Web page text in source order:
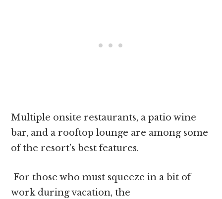
Multiple onsite restaurants, a patio wine
bar, and a rooftop lounge are among some
of the resort’s best features.
For those who must squeeze in a bit of
work during vacation, the